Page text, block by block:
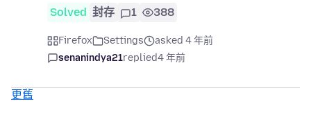
Solved 封存 1 388
Firefox Settings
asked 4 年前
senanindya21replied4 年前
更舊